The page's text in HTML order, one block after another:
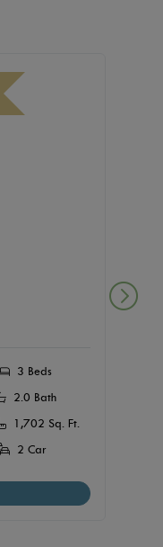
3 Beds
2.0 Bath
1,702 Sq. Ft.
2 Car